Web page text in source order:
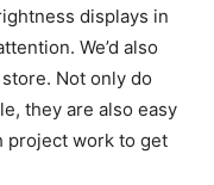
displays in
We’d also
Not only do
they are also easy
project work to get